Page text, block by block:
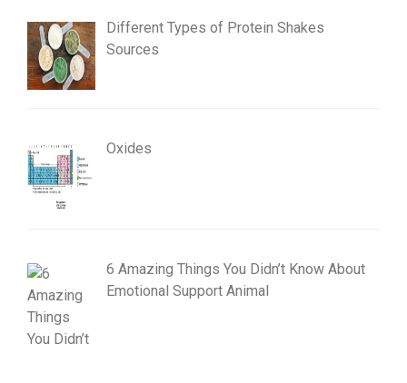
Different Types of Protein Shakes
Sources
Oxides
6 Amazing Things You Didn’t Know About
Emotional Support Animal